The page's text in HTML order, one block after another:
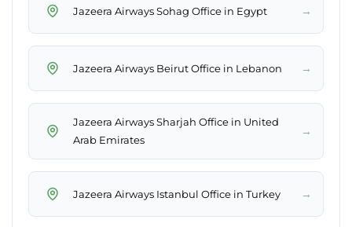
Jazeera Airways Sohag Office in Egypt →
Jazeera Airways Beirut Office in Lebanon →
Jazeera Airways Sharjah Office in United
Arab Emirates
→
Jazeera Airways Istanbul Office in Turkey →